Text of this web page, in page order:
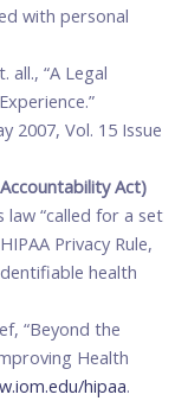
with personal
all., “A Legal
2007, Vol. 15 Issue
Act)
law “called for a set
Privacy Rule,
health
“Beyond the
Health
hipaa.